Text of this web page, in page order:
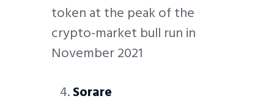
token at the peak of the
crypto-market bull run in
November 2021
Sorare